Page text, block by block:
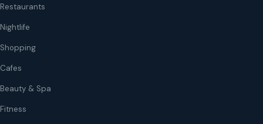
Restaurants
Nightlife
Shopping
Cafes
Beauty & Spa
Fitness